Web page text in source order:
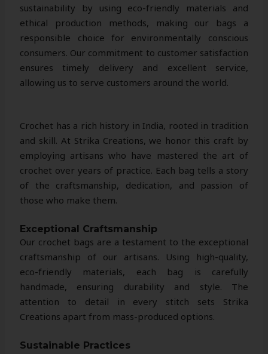
sustainability by using eco-friendly materials and
ethical production methods, making our bags a
responsible choice for environmentally conscious
consumers. Our commitment to customer satisfaction
ensures timely delivery and excellent service,
allowing us to serve customers around the world.
Crochet has a rich history in India, rooted in tradition
and skill. At Strika Creations, we honor this craft by
employing artisans who have mastered the art of
crochet over years of practice. Each bag tells a story
of the craftsmanship, dedication, and passion of
those who make them.
Exceptional Craftsmanship
Our crochet bags are a testament to the exceptional
craftsmanship of our artisans. Using high-quality,
eco-friendly materials, each bag is carefully
handmade, ensuring durability and style. The
attention to detail in every stitch sets Strika
Creations apart from mass-produced options.
Sustainable Practices